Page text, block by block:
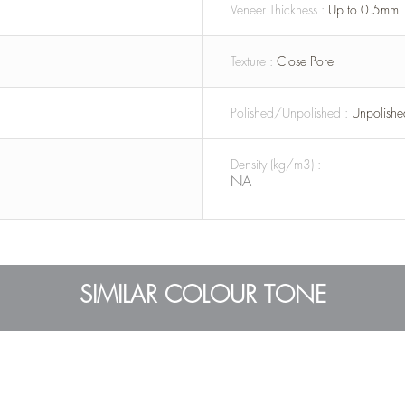
Veneer Thickness : Up to 0.5mm
Texture : Close Pore
Polished/Unpolished :
Density (kg/m3) :
NA
SIMILAR COLOUR TONE